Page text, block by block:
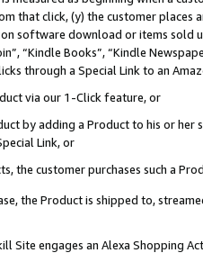
that click, (y) the customer
software download or items sold
“Kindle Books”, “Kindle
through a Special Link to an
via our 1-Click feature, or
by adding a Product to his or
Link, or
the customer purchases such a
the Product is shipped to,
Site engages an Alexa Shopping